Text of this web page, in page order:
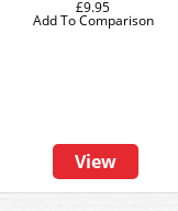
£9.95
View
Add To Comparison